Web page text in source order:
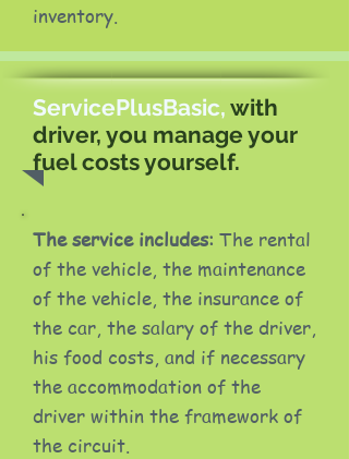
inventory.
ServicePlusBasic, with
driver, you manage your
fuel costs yourself.
The service includes: The rental
of the vehicle, the maintenance
of the vehicle, the insurance of
the car, the salary of the driver,
his food costs, and if necessary
the accommodation of the
driver within the framework of
the circuit.